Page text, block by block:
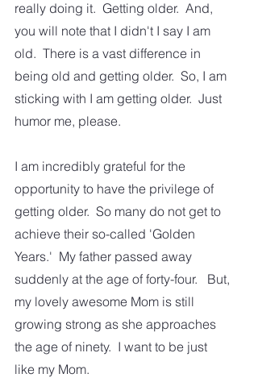
really doing it.  Getting older.  And,
you will note that I didn't I say I am
old.  There is a vast difference in
being old and getting older.  So, I am
sticking with I am getting older.  Just
humor me, please.
I am incredibly grateful for the
opportunity to have the privilege of
getting older.  So many do not get to
achieve their so-called 'Golden
Years.'  My father passed away
suddenly at the age of forty-four.   But,
my lovely awesome Mom is still
growing strong as she approaches
the age of ninety.  I want to be just
like my Mom.